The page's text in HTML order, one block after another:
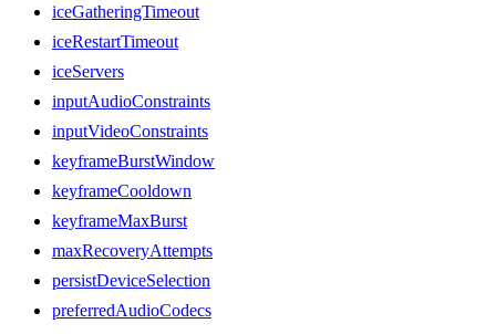
iceGatheringTimeout
iceRestartTimeout
iceServers
inputAudioConstraints
inputVideoConstraints
keyframeBurstWindow
keyframeCooldown
keyframeMaxBurst
maxRecoveryAttempts
persistDeviceSelection
preferredAudioCodecs